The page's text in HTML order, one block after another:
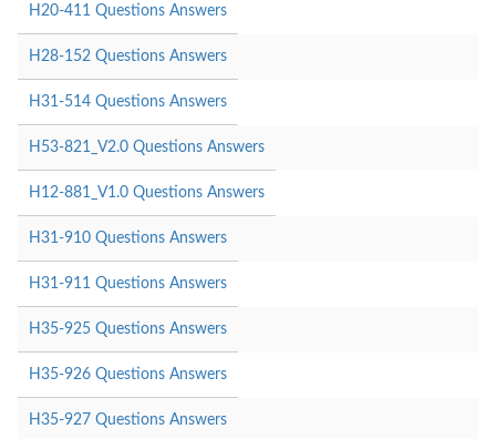
H20-411 Questions Answers
H28-152 Questions Answers
H31-514 Questions Answers
H53-821_V2.0 Questions Answers
H12-881_V1.0 Questions Answers
H31-910 Questions Answers
H31-911 Questions Answers
H35-925 Questions Answers
H35-926 Questions Answers
H35-927 Questions Answers